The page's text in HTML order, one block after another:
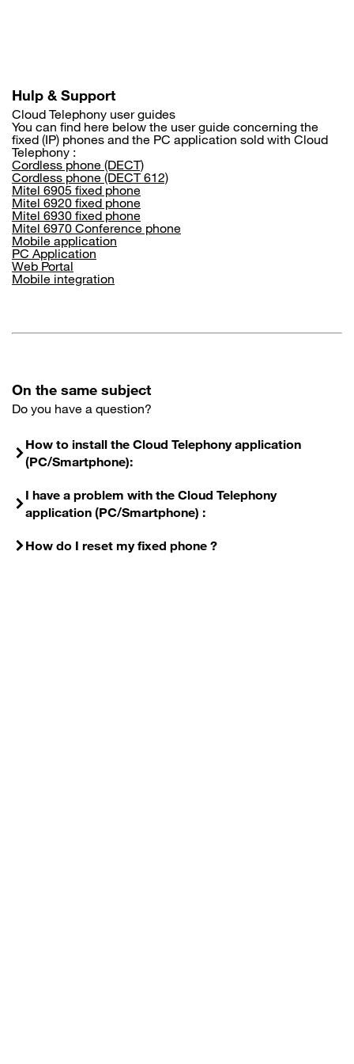
Hulp & Support
Cloud Telephony user guides
You can find here below the user guide concerning the
fixed (IP) phones and the PC application sold with Cloud
Telephony :
Cordless phone (DECT)
Cordless phone (DECT 612)
Mitel 6905 fixed phone
Mitel 6920 fixed phone
Mitel 6930 fixed phone
Mitel 6970 Conference phone
Mobile application
PC Application
Web Portal
Mobile integration
On the same subject
Do you have a question?
How to install the Cloud Telephony application
(PC/Smartphone):
I have a problem with the Cloud Telephony
application (PC/Smartphone) :
How do I reset my fixed phone ?